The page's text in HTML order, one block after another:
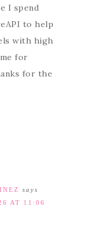
I spend
to help
with high
for
for the
says
AT 11:06